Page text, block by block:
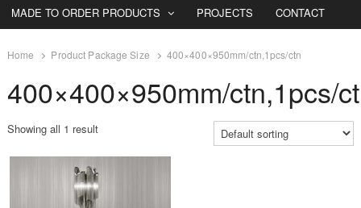
MADE TO ORDER PRODUCTS PROJECTS CONTACT
Home Product Package Size 400×400×950mm/ctn,1pcs/ctn
400×400×950mm/ctn,1pcs/
Showing all 1 result